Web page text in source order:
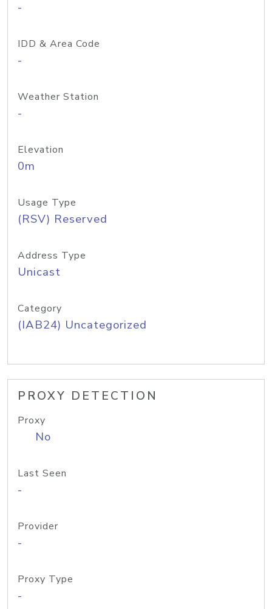
-
IDD & Area Code
-
Weather Station
-
Elevation
0m
Usage Type
(RSV) Reserved
Address Type
Unicast
Category
(IAB24) Uncategorized
PROXY DETECTION
Proxy
No
Last Seen
-
Provider
-
Proxy Type
-